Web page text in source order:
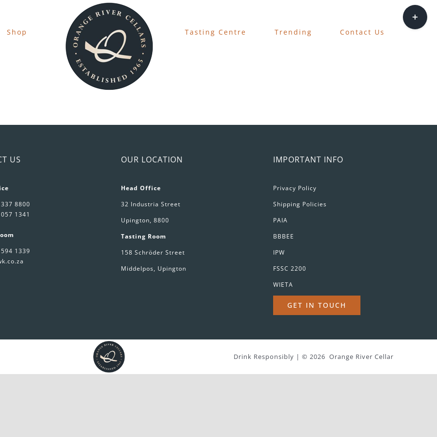
Shop Tasting Centre Trending Contact Us
US
8800
1341
1339
OUR LOCATION
Head Office
32 Industria Street
Upington, 8800
Tasting Room
158 Schröder Street
Middelpos, Upington
IMPORTANT INFO
Privacy Policy
Shipping Policies
PAIA
BBBEE
IPW
FSSC 2200
WIETA
GET IN TOUCH
Drink Responsibly | ©2026 Orange River Cellar
Toggle
Sliding
Bar